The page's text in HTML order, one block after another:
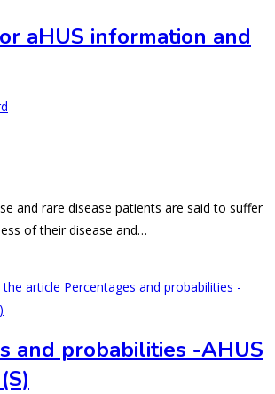
aHUS information and
and rare disease patients are said to suffer
of their disease and…
and probabilities -AHUS